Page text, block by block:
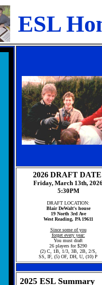
ESL
2026 DRAFT
Friday, March 13th,
5:30PM
DRAFT LOCATION:
Blair DeWalt's house
19 North 3rd Ave
West Reading, PA 19611
Since some of you
forget every year:
You must draft
26 players for $290
(2) C, 1B, 1/3, 3B, 2B, 2/S,
SS, IF, (5) OF, DH, U, (10) P
2025 ESL Summary